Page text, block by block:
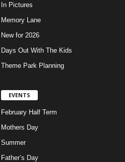
In Pictures
Memory Lane
New for 2026
Days Out With The Kids
Theme Park Planning
EVENTS
February Half Term
Mothers Day
Summer
Father’s Day